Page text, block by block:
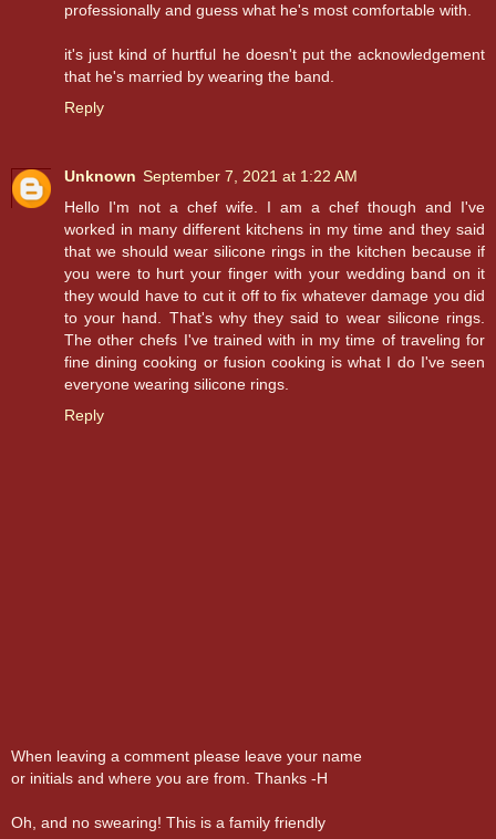
professionally and guess what he's most comfortable with.
it's just kind of hurtful he doesn't put the acknowledgement
that he's married by wearing the band.
Reply
Unknown September 7, 2021 at 1:22 AM
Hello I'm not a chef wife. I am a chef though and I've
worked in many different kitchens in my time and they said
that we should wear silicone rings in the kitchen because if
you were to hurt your finger with your wedding band on it
they would have to cut it off to fix whatever damage you did
to your hand. That's why they said to wear silicone rings.
The other chefs I've trained with in my time of traveling for
fine dining cooking or fusion cooking is what I do I've seen
everyone wearing silicone rings.
Reply
When leaving a comment please leave your name
or initials and where you are from. Thanks -H
Oh, and no swearing! This is a family friendly